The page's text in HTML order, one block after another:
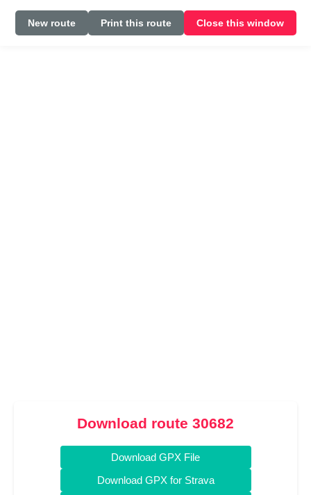
New route Print this route Close this window
Download route 30682
Download GPX File
Download GPX for Strava